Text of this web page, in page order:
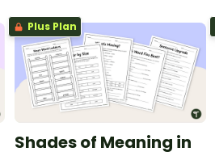
Plus Plan
Shades of Meaning in